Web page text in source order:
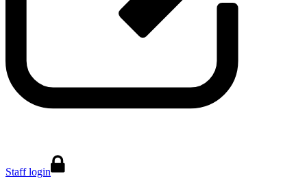
Staff login